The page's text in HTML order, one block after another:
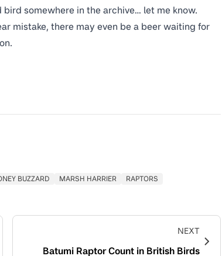
somewhere in the archive… let me know.
mistake, there may even be a beer waiting for
BUZZARD MARSH HARRIER
RAPTORS
NEXT
Batumi Raptor Count in British Birds